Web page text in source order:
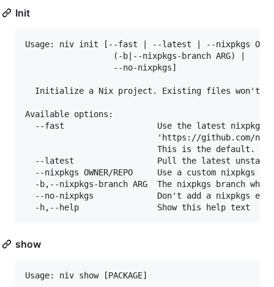
Init
Usage: niv init [--fast | --latest | --nixpkgs
                  (-b|--nixpkgs-branch ARG) |
                  --no-nixpkgs]
Initialize a Nix project. Existing files won't
Available options:
--fast                   Use the latest nixpkgs
'https://github.com/
                           This is the default.
--latest                 Pull the latest
--nixpkgs OWNER/REPO     Use a custom nixpkgs
-b,--nixpkgs-branch ARG  The nixpkgs branch when
--no-nixpkgs             Don't add a nixpkgs
show
Usage: niv show [PACKAGE]